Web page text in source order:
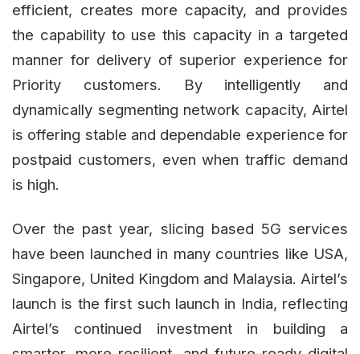
efficient, creates more capacity, and provides
the capability to use this capacity in a targeted
manner for delivery of superior experience for
Priority customers. By intelligently and
dynamically segmenting network capacity, Airtel
is offering stable and dependable experience for
postpaid customers, even when traffic demand
is high.
Over the past year, slicing based 5G services
have been launched in many countries like USA,
Singapore, United Kingdom and Malaysia. Airtel’s
launch is the first such launch in India, reflecting
Airtel’s continued investment in building a